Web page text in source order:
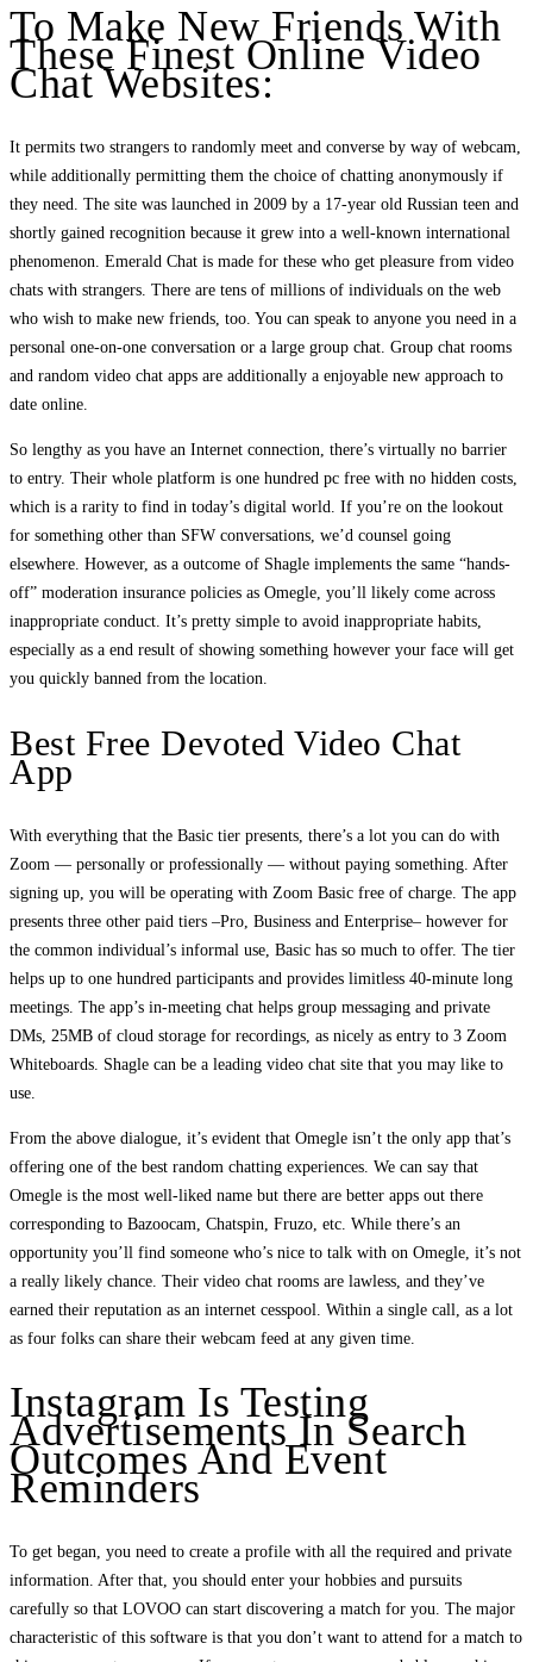
To Make New Friends With
These Finest Online Video
Chat Websites:
It permits two strangers to randomly meet and converse by way of webcam,
while additionally permitting them the choice of chatting anonymously if
they need. The site was launched in 2009 by a 17-year old Russian teen and
shortly gained recognition because it grew into a well-known international
phenomenon. Emerald Chat is made for these who get pleasure from video
chats with strangers. There are tens of millions of individuals on the web
who wish to make new friends, too. You can speak to anyone you need in a
personal one-on-one conversation or a large group chat. Group chat rooms
and random video chat apps are additionally a enjoyable new approach to
date online.
So lengthy as you have an Internet connection, there’s virtually no barrier
to entry. Their whole platform is one hundred pc free with no hidden costs,
which is a rarity to find in today’s digital world. If you’re on the lookout
for something other than SFW conversations, we’d counsel going
elsewhere. However, as a outcome of Shagle implements the same “hands-
off” moderation insurance policies as Omegle, you’ll likely come across
inappropriate conduct. It’s pretty simple to avoid inappropriate habits,
especially as a end result of showing something however your face will get
you quickly banned from the location.
Best Free Devoted Video Chat
App
With everything that the Basic tier presents, there’s a lot you can do with
Zoom — personally or professionally — without paying something. After
signing up, you will be operating with Zoom Basic free of charge. The app
presents three other paid tiers –Pro, Business and Enterprise– however for
the common individual’s informal use, Basic has so much to offer. The tier
helps up to one hundred participants and provides limitless 40-minute long
meetings. The app’s in-meeting chat helps group messaging and private
DMs, 25MB of cloud storage for recordings, as nicely as entry to 3 Zoom
Whiteboards. Shagle can be a leading video chat site that you may like to
use.
From the above dialogue, it’s evident that Omegle isn’t the only app that’s
offering one of the best random chatting experiences. We can say that
Omegle is the most well-liked name but there are better apps out there
corresponding to Bazoocam, Chatspin, Fruzo, etc. While there’s an
opportunity you’ll find someone who’s nice to talk with on Omegle, it’s not
a really likely chance. Their video chat rooms are lawless, and they’ve
earned their reputation as an internet cesspool. Within a single call, as a lot
as four folks can share their webcam feed at any given time.
Instagram Is Testing
Advertisements In Search
Outcomes And Event
Reminders
To get began, you need to create a profile with all the required and private
information. After that, you should enter your hobbies and pursuits
carefully so that LOVOO can start discovering a match for you. The major
characteristic of this software is that you don’t want to attend for a match to